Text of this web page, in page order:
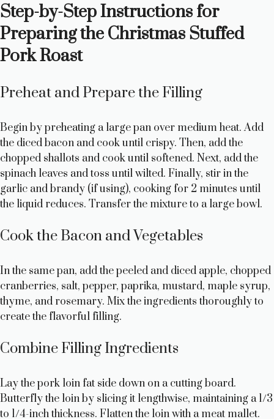
Step-by-Step Instructions for
Preparing the Christmas Stuffed
Pork Roast
Preheat and Prepare the Filling
Begin by preheating a large pan over medium heat. Add
the diced bacon and cook until crispy. Then, add the
chopped shallots and cook until softened. Next, add the
spinach leaves and toss until wilted. Finally, stir in the
garlic and brandy (if using), cooking for 2 minutes until
the liquid reduces. Transfer the mixture to a large bowl.
Cook the Bacon and Vegetables
In the same pan, add the peeled and diced apple, chopped
cranberries, salt, pepper, paprika, mustard, maple syrup,
thyme, and rosemary. Mix the ingredients thoroughly to
create the flavorful filling.
Combine Filling Ingredients
Lay the pork loin fat side down on a cutting board.
Butterfly the loin by slicing it lengthwise, maintaining a 1/3
to 1/4-inch thickness. Flatten the loin with a meat mallet.